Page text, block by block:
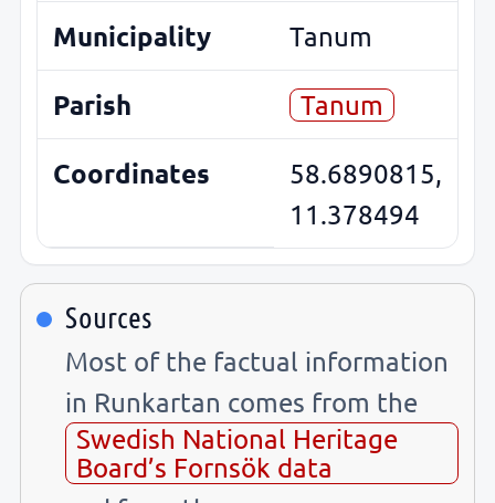
Municipality Tanum
Parish Tanum
Coordinates
58.6890815,
11.378494
Sources
Most of the factual information
in Runkartan comes from the
Swedish National Heritage
Board’s Fornsök data